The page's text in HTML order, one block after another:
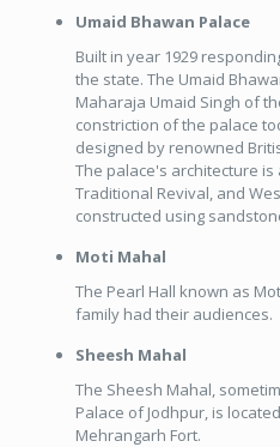
Umaid Bhawan Palace
Built in year 1929
the state. The Umaid
Maharaja Umaid Singh of
constriction of the palace
designed by renowned
The palace's architecture
Traditional Revival, and
constructed using
Moti Mahal
The Pearl Hall known as
family had their audiences.
Sheesh Mahal
The Sheesh Mahal,
Palace of Jodhpur, is
Mehrangarh Fort.